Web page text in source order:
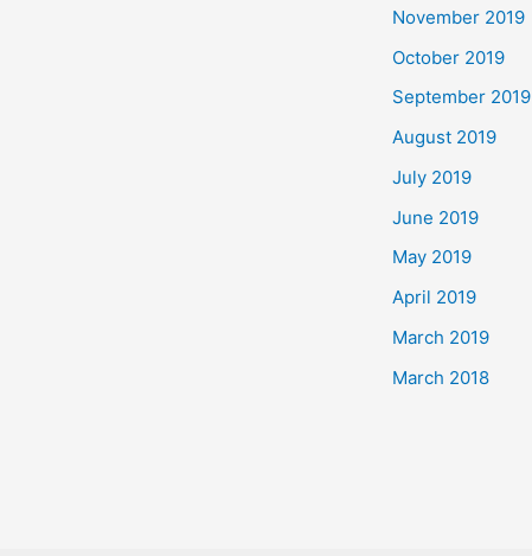
November 2019
October 2019
September 2019
August 2019
July 2019
June 2019
May 2019
April 2019
March 2019
March 2018